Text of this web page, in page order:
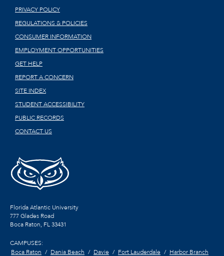
PRIVACY POLICY
REGULATIONS & POLICIES
CONSUMER INFORMATION
EMPLOYMENT OPPORTUNITIES
GET HELP
REPORT A CONCERN
SITE INDEX
STUDENT ACCESSIBILITY
PUBLIC RECORDS
CONTACT US
Florida Atlantic University
777 Glades Road
Boca Raton, FL33431
CAMPUSES:
Boca Raton
Dania Beach Davie Fort Lauderdale Harbor Branch